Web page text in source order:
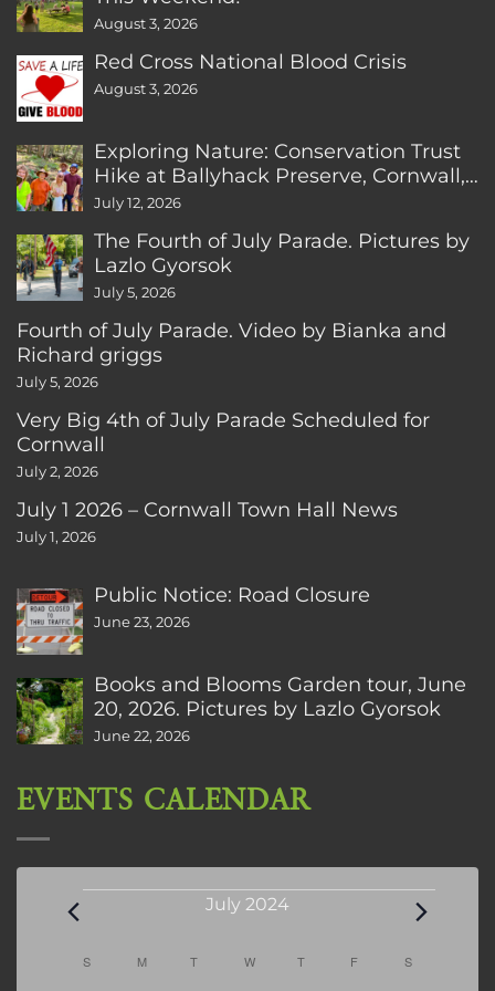
August 3, 2026
Red Cross National Blood Crisis
August 3, 2026
Exploring Nature: Conservation Trust
Hike at Ballyhack Preserve, Cornwall,
CT
July 12, 2026
The Fourth of July Parade. Pictures by
Lazlo Gyorsok
July 5, 2026
Fourth of July Parade. Video by Bianka and
Richard griggs
July 5, 2026
Very Big 4th of July Parade Scheduled for
Cornwall
July 2, 2026
July 1 2026 – Cornwall Town Hall News
July 1, 2026
Public Notice: Road Closure
June 23, 2026
Books and Blooms Garden tour, June
20, 2026. Pictures by Lazlo Gyorsok
June 22, 2026
EVENTS CALENDAR
Events July 2024
Calendar
S SUNDAY
M MONDAY
T TUESDAY
W WEDNESDAY
T THURSDAY
F FRIDAYS